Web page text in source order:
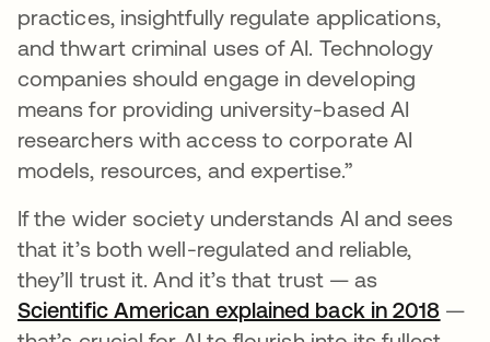
practices, insightfully regulate applications,
and thwart criminal uses of AI. Technology
companies should engage in developing
means for providing university-based AI
researchers with access to corporate AI
models, resources, and expertise.”
If the wider society understands AI and sees
that it’s both well-regulated and reliable,
they’ll trust it. And it’s that trust — as
Scientific American explained back in 2018 se
—